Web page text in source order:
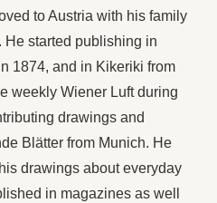
to Austria with his family
started publishing in
1874, and in Kikeriki from
weekly Wiener Luft during
drawings and
Blätter from Munich. He
drawings about everyday
in magazines as well